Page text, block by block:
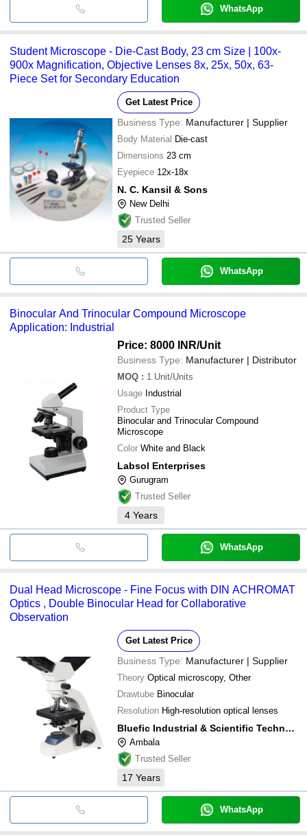
WhatsApp
Student Microscope - Die-Cast Body, 23 cm Size | 100x-
900x Magnification, Objective Lenses 8x, 25x, 50x, 63-
Piece Set for Secondary Education
Get Latest Price
Business Type: Manufacturer | Supplier
Body Material Die-cast
Dimensions 23 cm
Eyepiece 12x-18x
N. C. Kansil & Sons
New Delhi
Trusted Seller
25 Years
WhatsApp
Binocular And Trinocular Compound Microscope
Application: Industrial
Price: 8000 INR/Unit
Business Type: Manufacturer | Distributor
MOQ : 1 Unit/Units
Usage Industrial
Product Type
Binocular and Trinocular Compound
Microscope
Color White and Black
Labsol Enterprises
Gurugram
Trusted Seller
4 Years
WhatsApp
Dual Head Microscope - Fine Focus with DIN ACHROMAT
Optics , Double Binocular Head for Collaborative
Observation
Get Latest Price
Business Type: Manufacturer | Supplier
Theory Optical microscopy, Other
Drawtube Binocular
Resolution High-resolution optical lenses
Bluefic Industrial & Scientific Technologies
Ambala
Trusted Seller
17 Years
WhatsApp